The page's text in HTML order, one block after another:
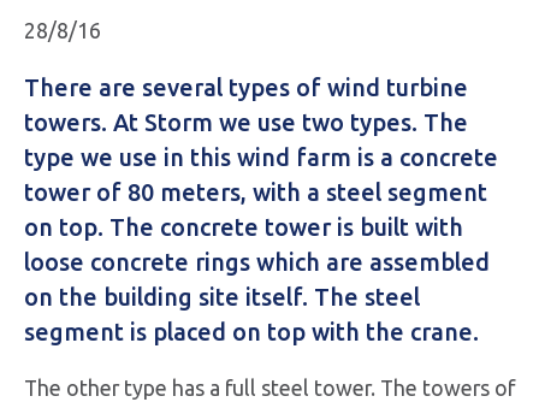
28/8/16
There are several types of wind turbine
towers. At Storm we use two types. The
type we use in this wind farm is a concrete
tower of 80 meters, with a steel segment
on top. The concrete tower is built with
loose concrete rings which are assembled
on the building site itself. The steel
segment is placed on top with the crane.
The other type has a full steel tower. The towers of